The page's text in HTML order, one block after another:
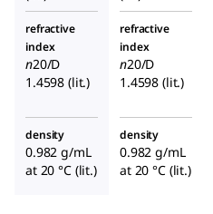
refractive
index
n20/D
1.4598 (lit.)
refractive
index
n20/D
1.4598 (lit.)
density
0.982 g/mL
at 20 °C (lit.)
density
0.982 g/mL
at 20 °C (lit.)